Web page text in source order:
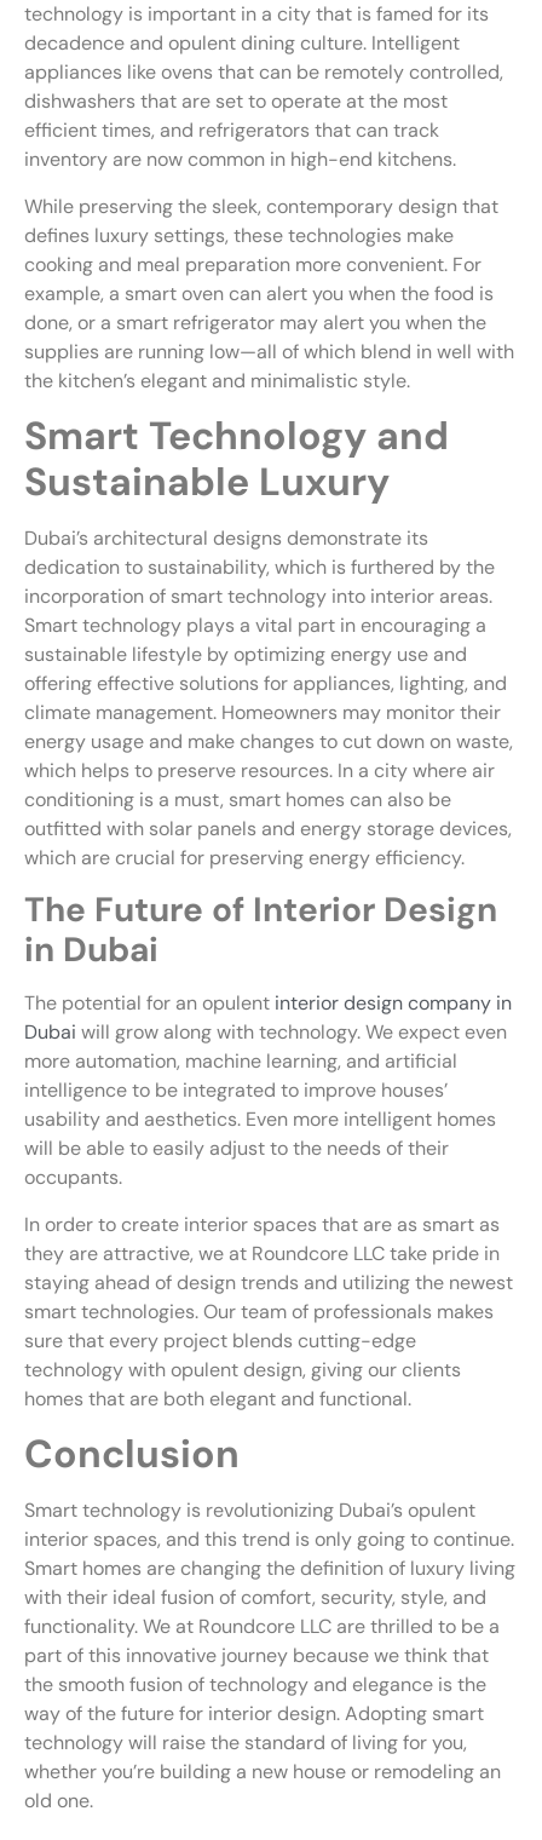
technology is important in a city that is famed for its
decadence and opulent dining culture. Intelligent
appliances like ovens that can be remotely controlled,
dishwashers that are set to operate at the most
efficient times, and refrigerators that can track
inventory are now common in high-end kitchens.
While preserving the sleek, contemporary design that
defines luxury settings, these technologies make
cooking and meal preparation more convenient. For
example, a smart oven can alert you when the food is
done, or a smart refrigerator may alert you when the
supplies are running low—all of which blend in well with
the kitchen’s elegant and minimalistic style.
Smart Technology and
Sustainable Luxury
Dubai’s architectural designs demonstrate its
dedication to sustainability, which is furthered by the
incorporation of smart technology into interior areas.
Smart technology plays a vital part in encouraging a
sustainable lifestyle by optimizing energy use and
offering effective solutions for appliances, lighting, and
climate management. Homeowners may monitor their
energy usage and make changes to cut down on waste,
which helps to preserve resources. In a city where air
conditioning is a must, smart homes can also be
outfitted with solar panels and energy storage devices,
which are crucial for preserving energy efficiency.
The Future of Interior Design
in Dubai
The potential for an opulent interior design company in
Dubai will grow along with technology. We expect even
more automation, machine learning, and artificial
intelligence to be integrated to improve houses’
usability and aesthetics. Even more intelligent homes
will be able to easily adjust to the needs of their
occupants.
In order to create interior spaces that are as smart as
they are attractive, we at Roundcore LLC take pride in
staying ahead of design trends and utilizing the newest
smart technologies. Our team of professionals makes
sure that every project blends cutting-edge
technology with opulent design, giving our clients
homes that are both elegant and functional.
Conclusion
Smart technology is revolutionizing Dubai’s opulent
interior spaces, and this trend is only going to continue.
Smart homes are changing the definition of luxury living
with their ideal fusion of comfort, security, style, and
functionality. We at Roundcore LLC are thrilled to be a
part of this innovative journey because we think that
the smooth fusion of technology and elegance is the
way of the future for interior design. Adopting smart
technology will raise the standard of living for you,
whether you’re building a new house or remodeling an
old one.